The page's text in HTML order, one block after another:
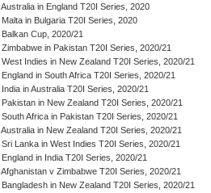
Australia in England T20I Series, 2020
Malta in Bulgaria T20I Series, 2020
Balkan Cup, 2020/21
Zimbabwe in Pakistan T20I Series, 2020/21
West Indies in New Zealand T20I Series, 2020/21
England in South Africa T20I Series, 2020/21
India in Australia T20I Series, 2020/21
Pakistan in New Zealand T20I Series, 2020/21
South Africa in Pakistan T20I Series, 2020/21
Australia in New Zealand T20I Series, 2020/21
Sri Lanka in West Indies T20I Series, 2020/21
England in India T20I Series, 2020/21
Afghanistan v Zimbabwe T20I Series, 2020/21
Bangladesh in New Zealand T20I Series, 2020/21